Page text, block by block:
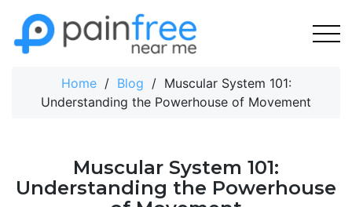
content
Home/ Blog / Muscular System 101:
Understanding the Powerhouse of Movement
Muscular System 101:
Understanding the Powerhouse